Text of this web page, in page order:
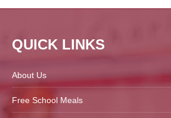
QUICK LINKS
About Us
Free School Meals